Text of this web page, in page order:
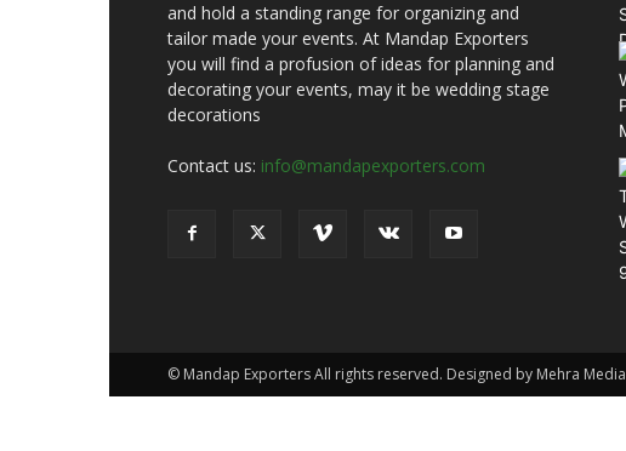
and hold a standing range for organizing and
tailor made your events. At Mandap Exporters
you will find a profusion of ideas for planning and
decorating your events, may it be wedding stage
decorations
Contact us: info@mandapexporters.com
© Mandap Exporters All rights reserved. Designed by Mehra Media